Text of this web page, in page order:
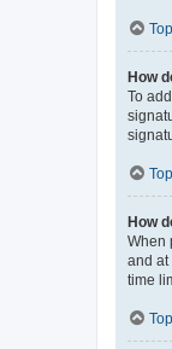
Top
How
To
Top
How
When
and at
time
Top